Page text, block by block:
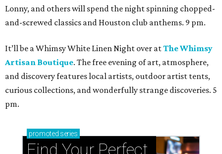
Lonny, and others will spend the night spinning chopped-
and-screwed classics and Houston club anthems. 9 pm.
It’ll be a Whimsy White Linen Night over atThe Whimsy
Artisan Boutique. The free evening of art, atmosphere,
and discovery features local artists, outdoor artist tents,
curious collections, and wonderfully strange discoveries. 5
pm.
promoted series
Find Your Perfect